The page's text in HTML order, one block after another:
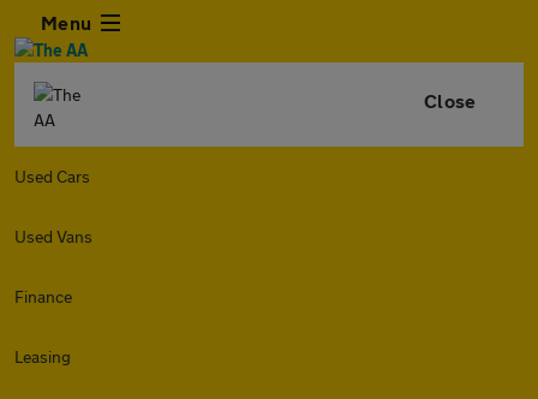
Menu
Close
Used Cars
Used Vans
Finance
Leasing